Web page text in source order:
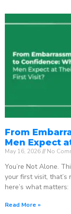
From
Men Expect
May 16, 2026 No
You’re Not Alone.
your first visit, that’s
here’s what matters:
Read More »